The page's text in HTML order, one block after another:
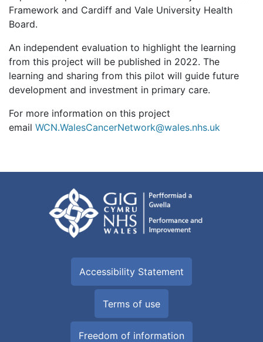
Framework and Cardiff and Vale University Health
Board.
An independent evaluation to highlight the learning
from this project will be published in 2022. The
learning and sharing from this pilot will guide future
development and investment in primary care.
For more information on this project
email WCN.WalesCancerNetwork@wales.nhs.uk
Accessibility Statement
Terms of use
Freedom of information